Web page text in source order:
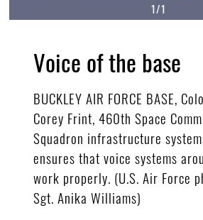
1/1
Voice of the base
BUCKLEY AIR FORCE BASE,
Corey Frint, 460th Space
Squadron infrastructure
ensures that voice systems
work properly. (U.S. Air Force
Sgt. Anika Williams)